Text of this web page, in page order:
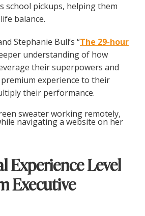
school pickups, helping them
balance.
Stephanie Bull’s “The 29-hour
understanding of how
their superpowers and
experience to their
their performance.
Experience Level
Executive